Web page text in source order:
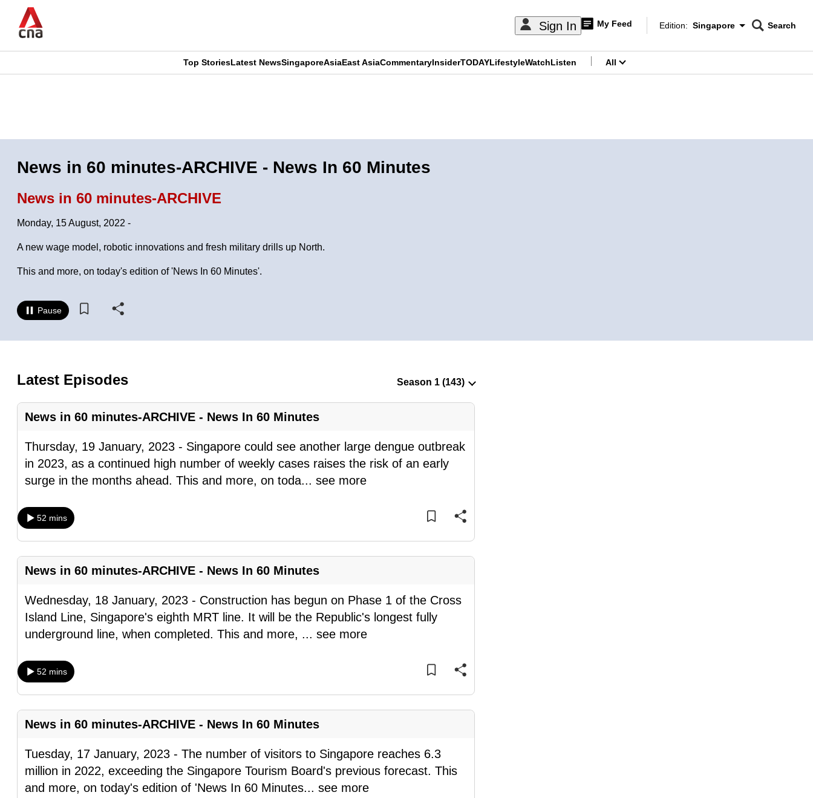
main
Sign In My Feed
Edition Menu
Edition: Singapore
CNAR
Search
CNAR
Top StoriesLatest NewsSingaporeAsiaEast AsiaCommentaryInsiderTODAYLifestyleWatchListen All
News in 60 minutes-ARCHIVE - News In 60 Minutes
News in 60 minutes-ARCHIVE
Monday, 15 August, 2022 -
A new wage model, robotic innovations and fresh military drills up North.
This and more, on today's edition of 'News In 60 Minutes'.
Pause
Latest Episodes
News in 60 minutes-ARCHIVE - News In 60 Minutes
Thursday, 19 January, 2023 - Singapore could see another large dengue outbreak
in 2023, as a continued high number of weekly cases raises the risk of an early
surge in the months ahead. This and more, on toda... see more
52 mins
News in 60 minutes-ARCHIVE - News In 60 Minutes
Wednesday, 18 January, 2023 - Construction has begun on Phase 1 of the Cross
Island Line, Singapore's eighth MRT line. It will be the Republic's longest fully
underground line, when completed. This and more, ... see more
52 mins
News in 60 minutes-ARCHIVE - News In 60 Minutes
Tuesday, 17 January, 2023 - The number of visitors to Singapore reaches 6.3
million in 2022, exceeding the Singapore Tourism Board's previous forecast. This
and more, on today's edition of 'News In 60 Minutes... see more
longer
supported
We
it's
a
hassle
switch
browsers
but
we
want
your
experience
with
CNA
to
be
fast,
secure
and
the
best
can
possibly
be.
To
upgrade
to
a